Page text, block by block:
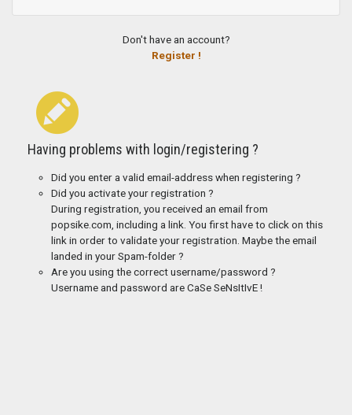
Don't have an account?
Register !
Having problems with login/registering ?
Did you enter a valid email-address when registering ?
Did you activate your registration ?
During registration, you received an email from
popsike.com, including a link. You first have to click on this
link in order to validate your registration. Maybe the email
landed in your Spam-folder ?
Are you using the correct username/password ?
Username and password are CaSe SeNsItIvE !